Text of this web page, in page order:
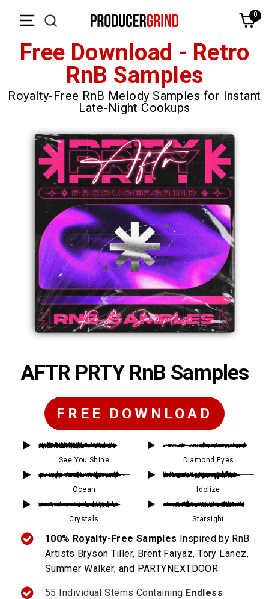
0
Free Download - Retro
RnB Samples
Royalty-Free RnB Melody Samples for Instant
Late-Night Cookups
AFTR PRTY RnB Samples
FREE DOWNLOAD
See You Shine Diamond Eyes
Ocean Idolize
Crystals Starsight
100% Royalty-Free Samples Inspired by RnB
Artists Bryson Tiller, Brent Faiyaz,Tory Lanez,
Summer Walker, and PARTYNEXTDOOR
55 Individual Stems Containing Endless